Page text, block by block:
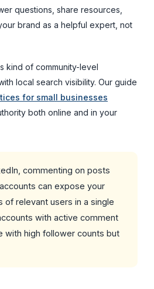
questions, share resources,
brand as a helpful expert, not
kind of community-level
local search visibility. Our guide
for small businesses
both online and in your
commenting on posts
can expose your
of relevant users in a single
with active comment
with high follower counts but